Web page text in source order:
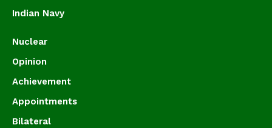
Indian Navy
Nuclear
Opinion
Achievement
Appointments
Bilateral